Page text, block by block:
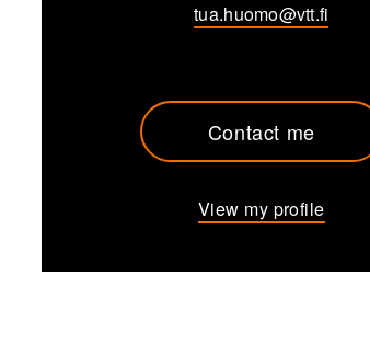
tua.huomo@vtt.fi
Contact me
View my profile